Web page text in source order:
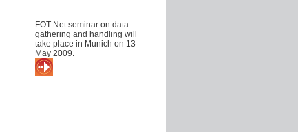
FOT-Net seminar on data
gathering and handling will
take place in Munich on 13
May 2009.